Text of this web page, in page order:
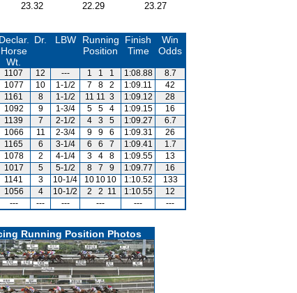
23.32 22.29
23.27
Declar.
Horse
Wt.
Dr. LBW
Running
Position
Finish
Time
Win
Odds
1107 12 --- 1 1 1 1:08.88
8.7
1077 10 1-1/2 7 8 2 1:09.11
42
1161 8 1-1/2 11 11 3 1:09.12
28
1092 9 1-3/4 5 5 4 1:09.15
16
1139 7 2-1/2 4 3 5 1:09.27
6.7
1066 11 2-3/4 9 9 6 1:09.31
26
1165 6 3-1/4 6 6 7 1:09.41
1.7
1078 2 4-1/4 3 4 8 1:09.55
13
1017 5 5-1/2 8 7 9 1:09.77
16
1141 3 10-1/4 10 10 10 1:10.52
133
1056 4 10-1/2 2 2 11 1:10.55
12
--- --- --- --- --- ---
Running Position Photos